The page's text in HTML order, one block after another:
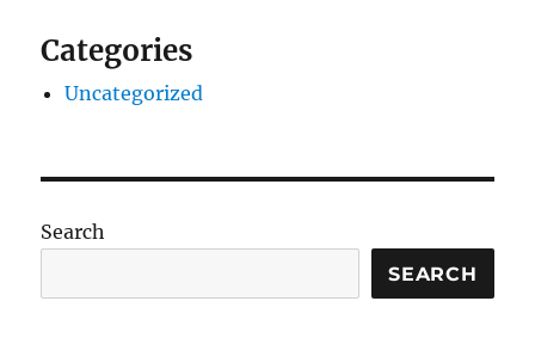
Categories
Uncategorized
Search
SEARCH